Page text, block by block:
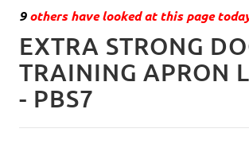
9others have looked at this page
EXTRA STRONG
TRAINING APRON
- PBS7